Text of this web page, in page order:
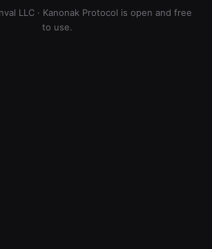
LLC · Kanonak Protocol is open and free
to use.